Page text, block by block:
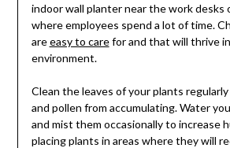
indoor wall planter near the work desks
where employees spend a lot of time.
areeasy to carefor and that will thrive
environment.
Clean the leaves of your plants
and pollen from accumulating. Water
and mist them occasionally to increase
placing plants in areas where they will